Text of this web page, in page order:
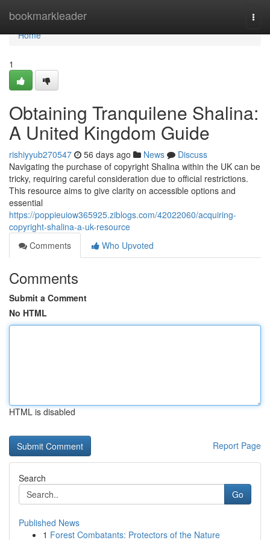
bookmarkleader
Home
Home
1
Obtaining Tranquilene Shalina:
A United Kingdom Guide
rishiyyub270547 56 days ago News
Discuss
Navigating the purchase of copyright Shalina within the UK can be
tricky, requiring careful consideration due to official restrictions.
This resource aims to give clarity on accessible options and
essential
https://poppieuiow365925.ziblogs.com/42022060/acquiring-
copyright-shalina-a-uk-resource
Comments
Who Upvoted
Comments
Submit a Comment
No HTML
HTML is disabled
Report Page
Search
Go
Published News
1 Forest Combatants: Protectors of the Nature